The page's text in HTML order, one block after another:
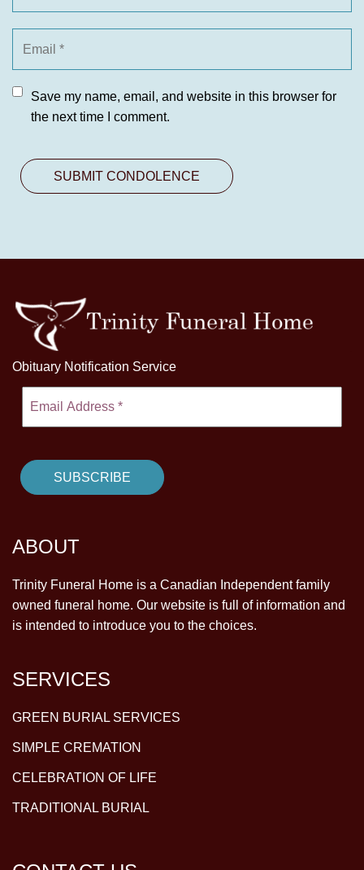
Save my name, email, and website in this browser for
the next time I comment.
Obituary Notification Service
ABOUT
Trinity Funeral Home is a Canadian Independent family
owned funeral home. Our website is full of information and
is intended to introduce you to the choices.
SERVICES
GREEN BURIAL SERVICES
SIMPLE CREMATION
CELEBRATION OF LIFE
TRADITIONAL BURIAL